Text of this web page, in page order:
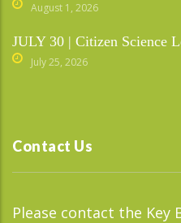
August 1, 2026
JULY 30 | Citizen Science
July 25, 2026
Contact Us
Please contact the Key